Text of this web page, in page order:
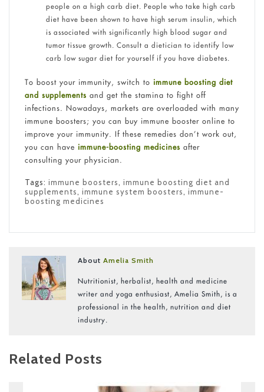
people on a high carb diet. People who take high carb
diet have been shown to have high serum insulin, which
is associated with significantly high blood sugar and
tumor tissue growth. Consult a dietician to identify low
carb low sugar diet for yourself if you have diabetes.
To boost your immunity, switch to immune boosting diet
and supplements and get the stamina to fight off
infections. Nowadays, markets are overloaded with many
immune boosters; you can buy immune booster online to
improve your immunity. If these remedies don’t work out,
you can have immune-boosting medicines after
consulting your physician.
Tags: immune boosters, immune boosting diet and
supplements, immune system boosters, immune-
boosting medicines
AboutAmelia Smith
Nutritionist, herbalist, health and medicine
writer and yoga enthusiast, Amelia Smith, is a
professional in the health, nutrition and diet
industry.
Related Posts